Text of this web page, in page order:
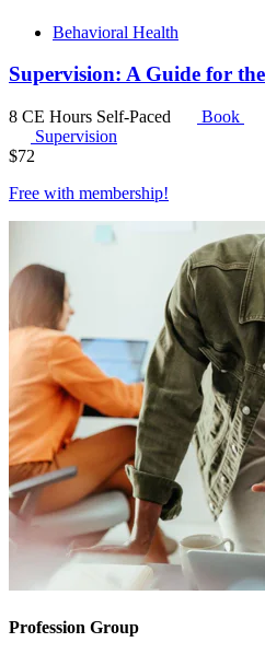
Behavioral Health
Supervision: A Guide for
8 CE Hours Self-Paced Book
Supervision
$72
Free with membership!
Profession Group